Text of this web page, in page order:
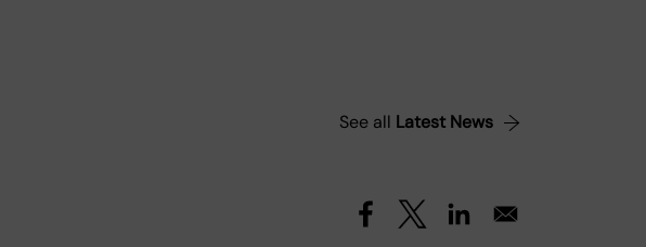
See all Latest News